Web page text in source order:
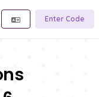
Enter Code